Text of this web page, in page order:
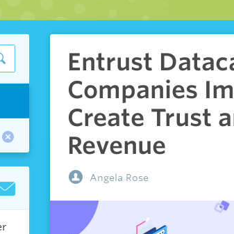
Entrust
Companies
Create Trust
Revenue
Angela Rose